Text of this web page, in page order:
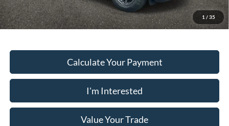
1 / 35
Must present a copy of this ad to dealer at time of sale in order to
receive the advertised price shown.
Calculate Your Payment
I'm Interested
Value Your Trade